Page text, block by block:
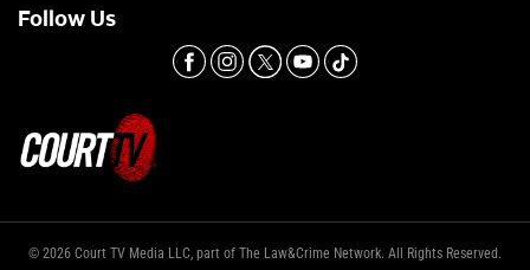
Follow Us
© 2026 Court TV Media LLC, part of The Law&Crime Network. All Rights Reserved.